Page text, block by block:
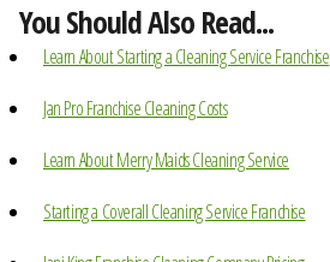
You Should Also Read...
Learn About Starting a Cleaning Service Franchise
Jan Pro Franchise Cleaning Costs
Learn About Merry Maids Cleaning Service
Starting a Coverall Cleaning Service Franchise